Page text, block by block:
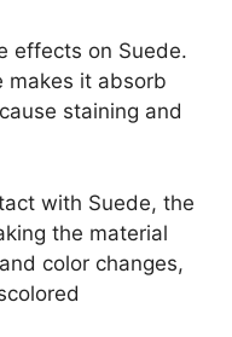
effects on Suede.
makes it absorb
staining and
with Suede, the
the material
color changes,